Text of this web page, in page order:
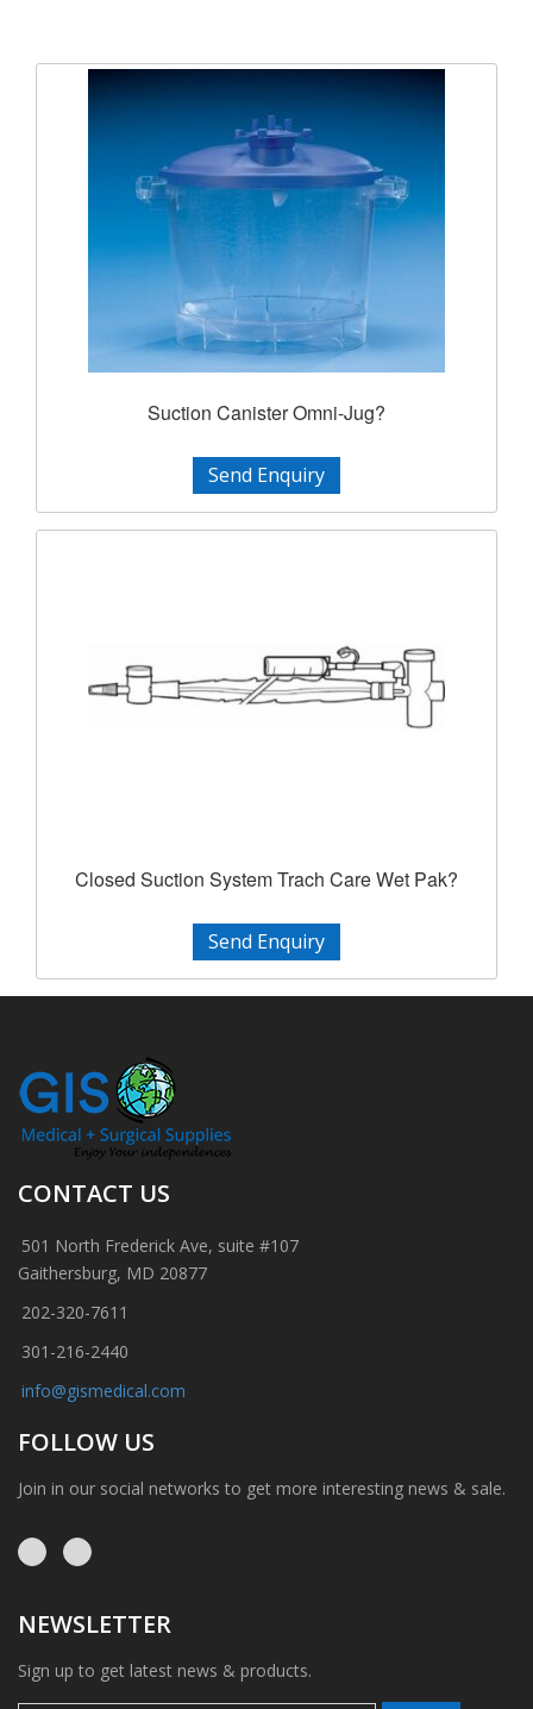
Suction Canister Omni-Jug?
Send Enquiry
Closed Suction System Trach Care Wet Pak?
Send Enquiry
CONTACT US
501 North Frederick Ave, suite #107
Gaithersburg, MD 20877
202-320-7611
301-216-2440
info@gismedical.com
FOLLOW US
Join in our social networks to get more interesting news & sale.
NEWSLETTER
Sign up to get latest news & products.